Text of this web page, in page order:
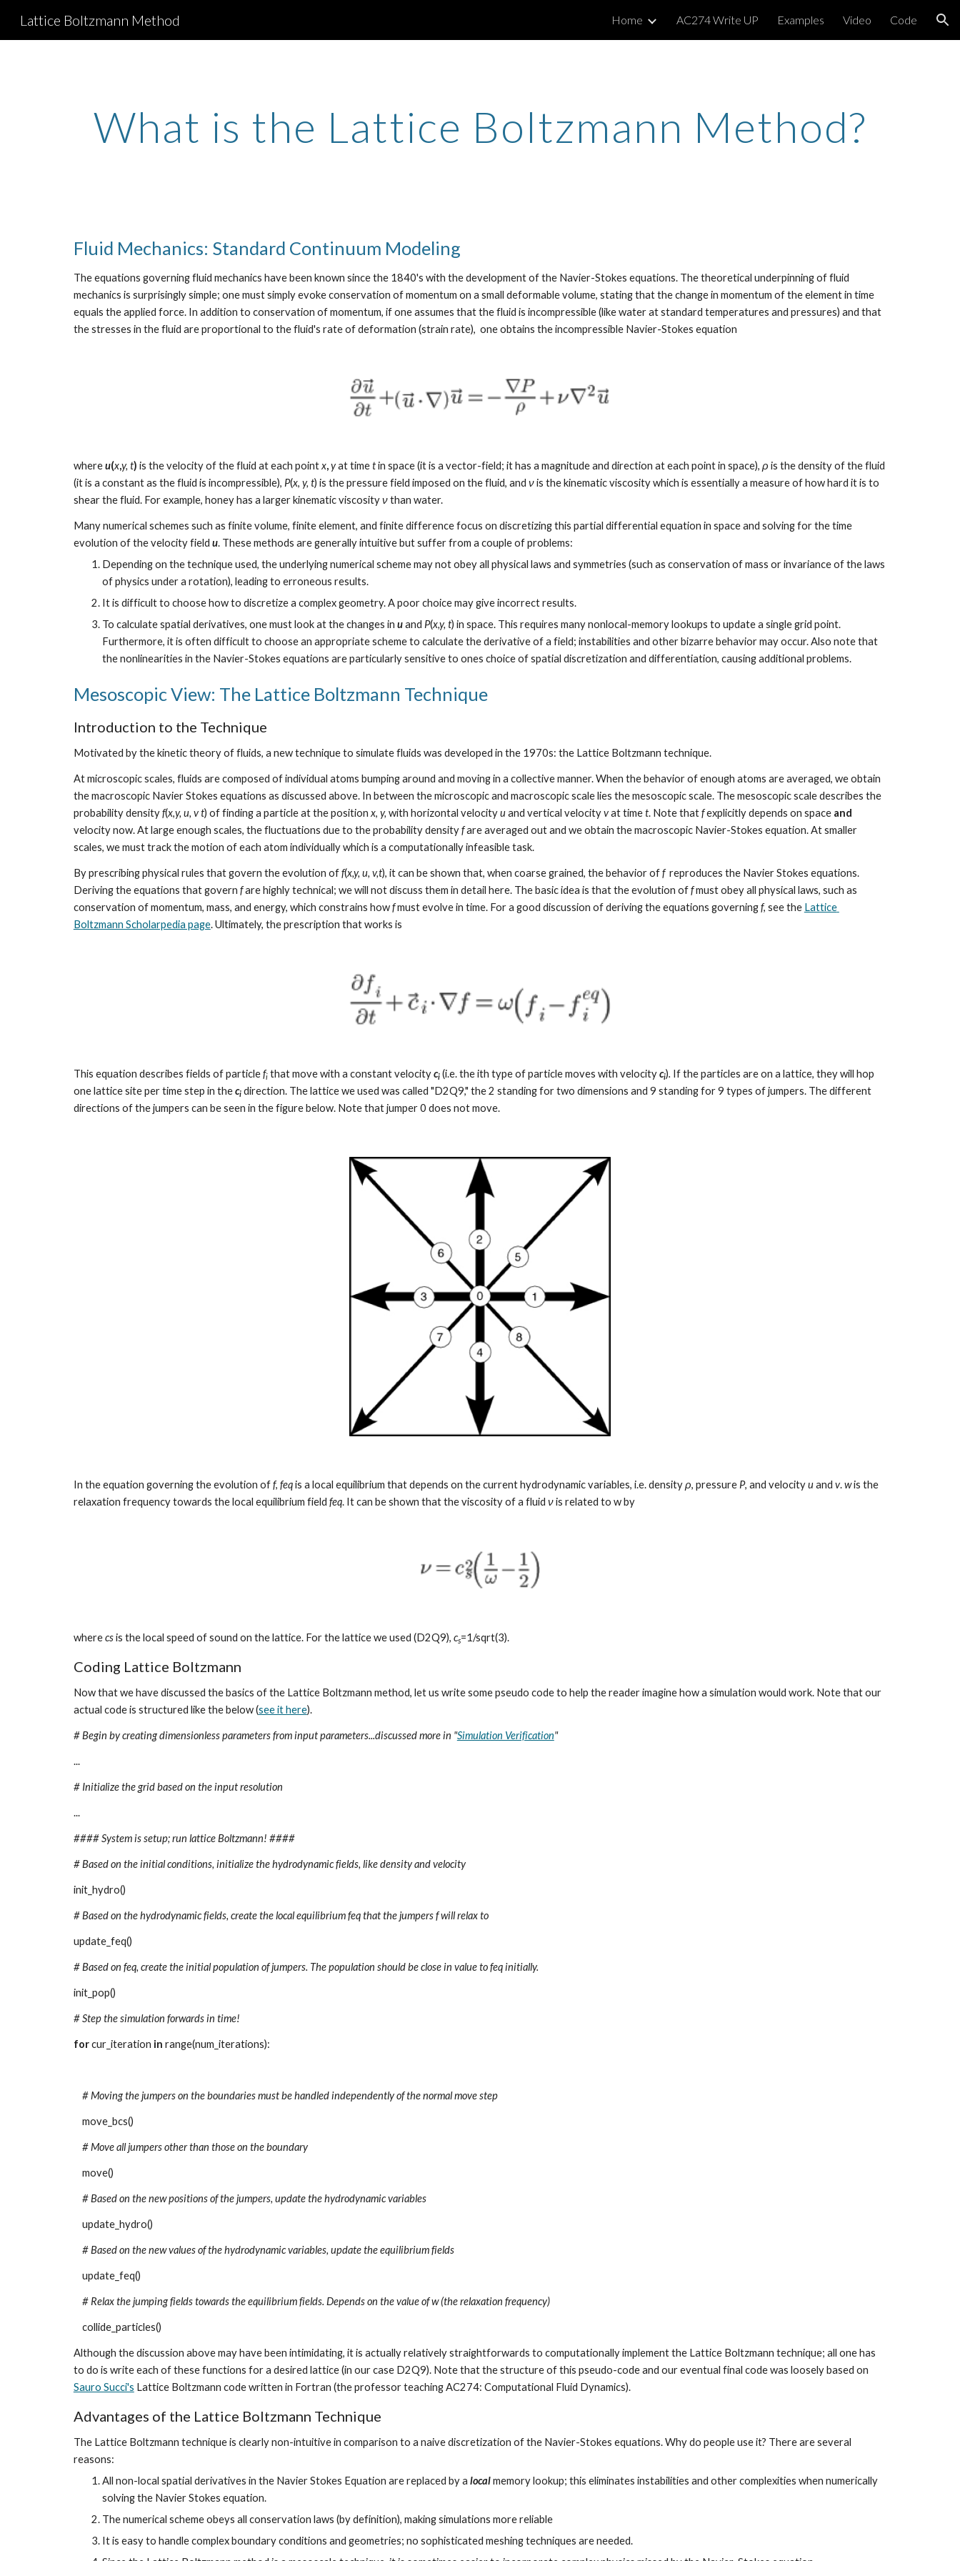
Skip to navigation
Lattice Boltzmann Method Home AC274 Write UP Examples Video Code
What is the Lattice Boltzmann Method?
Fluid Mechanics: Standard Continuum Modeling
The equations governing fluid mechanics have been known since the 1840's with the development of the Navier-Stokes equations. The theoretical underpinning of fluid
mechanics is surprisingly simple; one must simply evoke conservation of momentum on a small deformable volume, stating that the change in momentum of the element in time
equals the applied force. In addition to conservation of momentum, if one assumes that the fluid is incompressible (like water at standard temperatures and pressures) and that
the stresses in the fluid are proportional to the fluid's rate of deformation (strain rate),  one obtains the incompressible Navier-Stokes equation
where u(x,y, t) is the velocity of the fluid at each point x, y at time t in space (it is a vector-field; it has a magnitude and direction at each point in space), ρ is the density of the fluid
(it is a constant as the fluid is incompressible), P(x, y, t) is the pressure field imposed on the fluid, and ν is the kinematic viscosity which is essentially a measure of how hard it is to
shear the fluid. For example, honey has a larger kinematic viscosity ν than water.
Many numerical schemes such as finite volume, finite element, and finite difference focus on discretizing this partial differential equation in space and solving for the time
evolution of the velocity field u. These methods are generally intuitive but suffer from a couple of problems:
Depending on the technique used, the underlying numerical scheme may not obey all physical laws and symmetries (such as conservation of mass or invariance of the laws
of physics under a rotation), leading to erroneous results.
It is difficult to choose how to discretize a complex geometry. A poor choice may give incorrect results.
To calculate spatial derivatives, one must look at the changes in u and P(x,y, t) in space. This requires many nonlocal-memory lookups to update a single grid point.
Furthermore, it is often difficult to choose an appropriate scheme to calculate the derivative of a field; instabilities and other bizarre behavior may occur. Also note that
the nonlinearities in the Navier-Stokes equations are particularly sensitive to ones choice of spatial discretization and differentiation, causing additional problems.
Mesoscopic View: The Lattice Boltzmann Technique
Introduction to the Technique
Motivated by the kinetic theory of fluids, a new technique to simulate fluids was developed in the 1970s: the Lattice Boltzmann technique.
At microscopic scales, fluids are composed of individual atoms bumping around and moving in a collective manner. When the behavior of enough atoms are averaged, we obtain
the macroscopic Navier Stokes equations as discussed above. In between the microscopic and macroscopic scale lies the mesoscopic scale. The mesoscopic scale describes the
probability density f(x,y, u, v t) of finding a particle at the position x, y, with horizontal velocity u and vertical velocity v at time t. Note that f explicitly depends on space and
velocity now. At large enough scales, the fluctuations due to the probability density f are averaged out and we obtain the macroscopic Navier-Stokes equation. At smaller
scales, we must track the motion of each atom individually which is a computationally infeasible task.
By prescribing physical rules that govern the evolution of f(x,y, u, v,t), it can be shown that, when coarse grained, the behavior of f
  reproduces the Navier Stokes equations.
Deriving the equations that govern f are highly technical; we will not discuss them in detail here. The basic idea is that the evolution of f must obey all physical laws, such as
conservation of momentum, mass, and energy, which constrains how f must evolve in time. For a good discussion of deriving the equations governing f, see the Lattice
Boltzmann Scholarpedia page. Ultimately, the prescription that works is
This equation describes fields of particle fi that move with a constant velocity ci (i.e. the ith type of particle moves with velocity ci). If the particles are on a lattice, they will hop
one lattice site per time step in the ci direction. The lattice we used was called "D2Q9," the 2 standing for two dimensions and 9 standing for 9 types of jumpers. The different
directions of the jumpers can be seen in the figure below. Note that jumper 0 does not move.
In the equation governing the evolution of f, feq is a local equilibrium that depends on the current hydrodynamic variables, i.e. density ρ, pressure P, and velocity u and v. w is the
relaxation frequency towards the local equilibrium field feq. It can be shown that the viscosity of a fluid ν is related to w by
where cs is the local speed of sound on the lattice. For the lattice we used (D2Q9), cs=1/sqrt(3).
Coding Lattice Boltzmann
Now that we have discussed the basics of the Lattice Boltzmann method, let us write some pseudo code to help the reader imagine how a simulation would work. Note that our
actual code is structured like the below (see it here).
# Begin by creating dimensionless parameters from input parameters...discussed more in "Simulation Verification"
...
# Initialize the grid based on the input resolution
...
#### System is setup; run lattice Boltzmann! ####
# Based on the initial conditions, initialize the hydrodynamic fields, like density and velocity
init_hydro()
# Based on the hydrodynamic fields, create the local equilibrium feq that the jumpers f will relax to
update_feq()
# Based on feq, create the initial population of jumpers. The population should be close in value to feq initially.
init_pop()
# Step the simulation forwards in time!
for cur_iteration in range(num_iterations):
# Moving the jumpers on the boundaries must be handled independently of the normal move step
move_bcs()
# Move all jumpers other than those on the boundary
move()
# Based on the new positions of the jumpers, update the hydrodynamic variables
update_hydro()
# Based on the new values of the hydrodynamic variables, update the equilibrium fields
update_feq()
# Relax the jumping fields towards the equilibrium fields. Depends on the value of w (the relaxation frequency)
collide_particles()
Although the discussion above may have been intimidating, it is actually relatively straightforwards to computationally implement the Lattice Boltzmann technique; all one has
Sauro Succi's Lattice Boltzmann code written in Fortran (the professor teaching AC274: Computational Fluid Dynamics).
Advantages of the Lattice Boltzmann Technique
The Lattice Boltzmann technique is clearly non-intuitive in comparison to a naive discretization of the Navier-Stokes equations. Why do people use it? There are several
reasons:
All non-local spatial derivatives in the Navier Stokes Equation are replaced by a local memory lookup; this eliminates instabilities and other complexities when numerically
solving the Navier Stokes equation.
The numerical scheme obeys all conservation laws (by definition), making simulations more reliable
It is easy to handle complex boundary conditions and geometries; no sophisticated meshing techniques are needed.